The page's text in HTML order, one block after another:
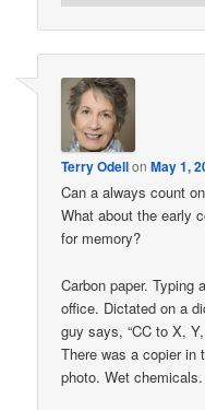
Terry OdellonMay 1,
Can a always count
What about the early
for memory?
Carbon paper. Typing
office. Dictated on a
guy says, “CC to X,
There was a copier in
photo. Wet chemicals.